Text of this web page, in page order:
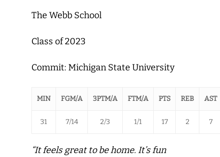
The Webb School
Class of 2023
Commit: Michigan State University
MIN FGM/A 3PTM/A FTM/A PTS REB AST
31 7/14 2/3 1/1 17 2 7
“It feels great to be home. It’s fun